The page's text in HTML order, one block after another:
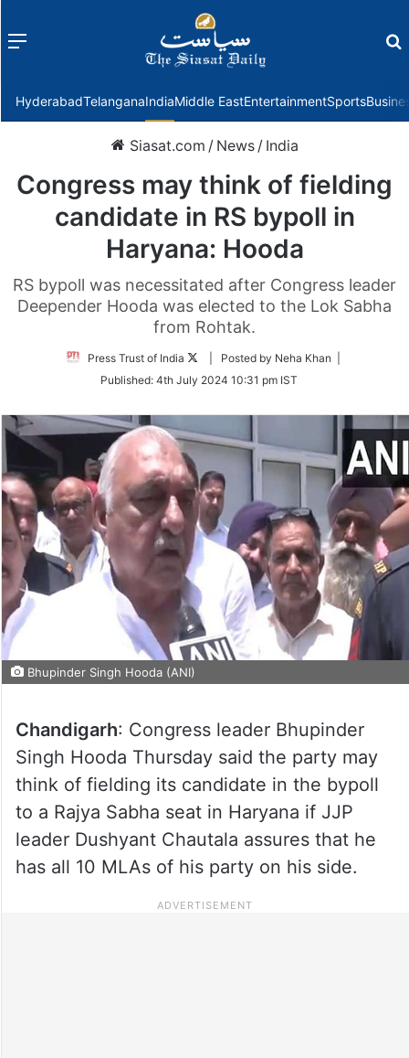
Menu
HyderabadTelanganaIndiaMiddle EastEntertainmentSports
Siasat.com / News / India
Congress may think of fielding
candidate in RS bypoll in
Haryana: Hooda
RS bypoll was necessitated after Congress leader
Deepender Hooda was elected to the Lok Sabha
from Rohtak.
Press Trust of India
Follow
Twitter
| Posted by Neha Khan |
Published: 4th July 2024 10:31 pm IST
Bhupinder Singh Hooda (ANI)
Chandigarh: Congress leader Bhupinder
Singh Hooda Thursday said the party may
think of fielding its candidate in the bypoll
to a Rajya Sabha seat in Haryana if JJP
leader Dushyant Chautala assures that he
has all 10 MLAs of his party on his side.